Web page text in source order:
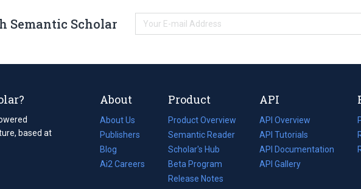
Semantic Scholar
based at
About
About Us
Publishers
Blog
(opens
in
Ai2 Careers
(opens
Product
Product Overview
Semantic Reader
Scholar's Hub
Beta Program
Release Notes
API
API Overview
API Tutorials
API Documentation
(opens
in
API Gallery